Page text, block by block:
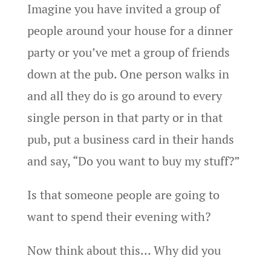
Imagine you have invited a group of
people around your house for a dinner
party or you’ve met a group of friends
down at the pub. One person walks in
and all they do is go around to every
single person in that party or in that
pub, put a business card in their hands
and say, “Do you want to buy my stuff?”
Is that someone people are going to
want to spend their evening with?
Now think about this… Why did you